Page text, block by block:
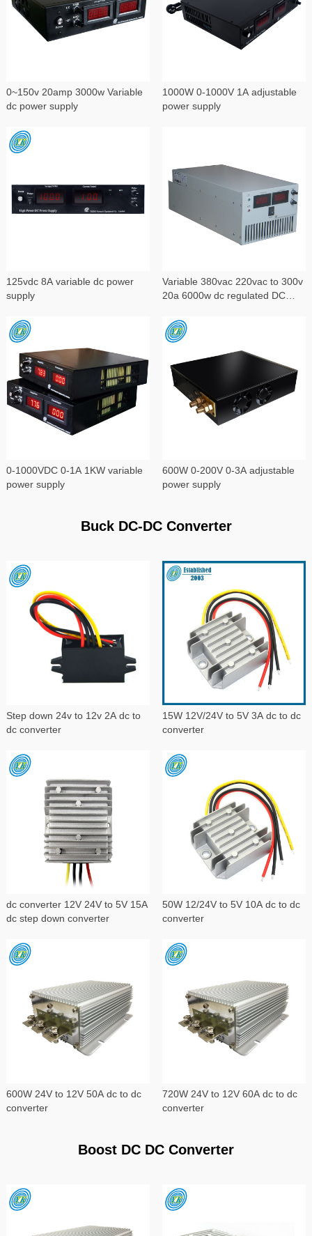
0~150v 20amp 3000w Variable
dc power supply
1000W 0-1000V 1A adjustable
power supply
125vdc 8A variable dc power
supply
Variable 380vac 220vac to 300v
20a 6000w dc regulated DC
0-1000VDC 0-1A 1KW variable
power supply
600W 0-200V 0-3A adjustable
power supply
Buck DC-DC Converter
Step down 24v to 12v 2A dc to
dc converter
15W 12V/24V to 5V 3A dc to dc
converter
dc converter 12V 24V to 5V 15A
dc step down converter
50W 12/24V to 5V 10A dc to dc
converter
600W 24V to 12V 50A dc to dc
converter
720W 24V to 12V 60A dc to dc
converter
Boost DC DC Converter